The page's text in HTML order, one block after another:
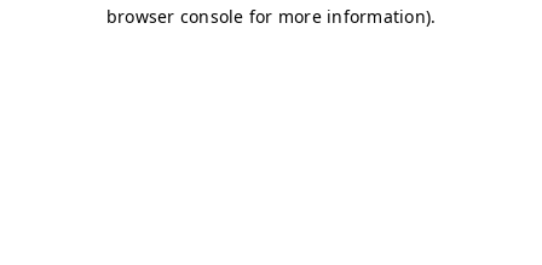
browser console for more information).